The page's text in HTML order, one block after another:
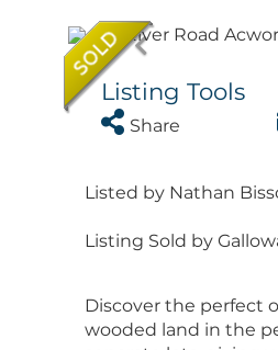
Listing Tools
Share
Listed by Nathan
Listing Sold by
Discover the perfect
wooded land in the